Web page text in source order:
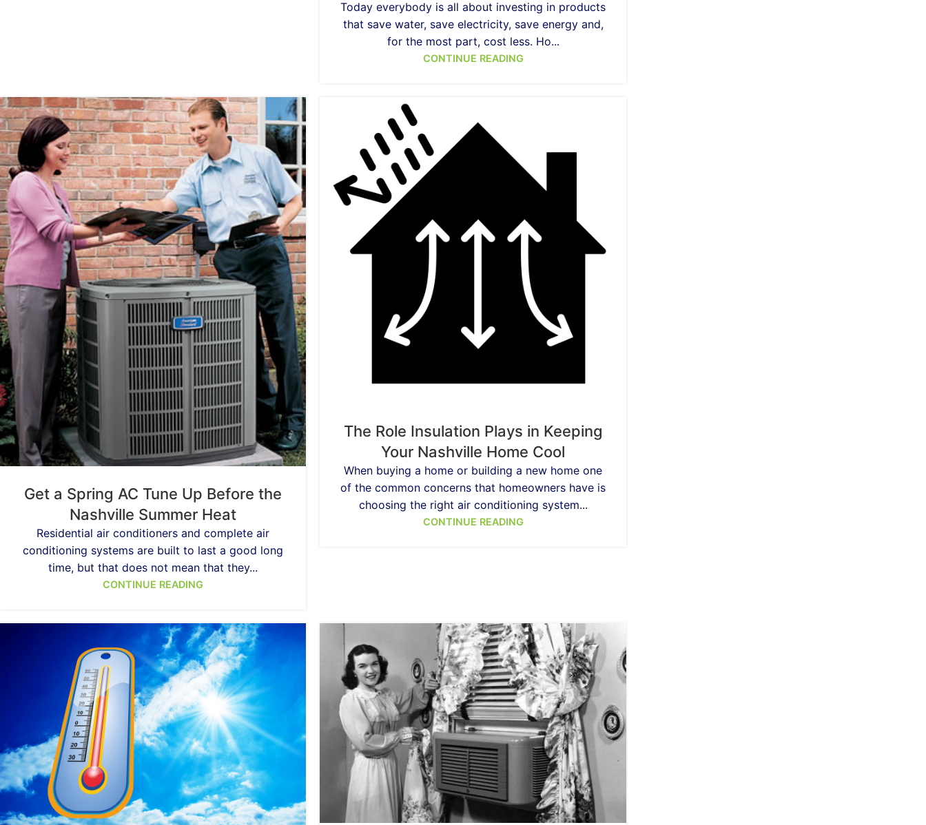
Today everybody is all about investing in products
that save water, save electricity, save energy and,
for the most part, cost less. Ho...
CONTINUE READING
Get a Spring AC Tune Up Before the
Nashville Summer Heat
Residential air conditioners and complete air
conditioning systems are built to last a good long
time, but that does not mean that they...
CONTINUE READING
The Role Insulation Plays in Keeping
Your Nashville Home Cool
When buying a home or building a new home one
of the common concerns that homeowners have is
choosing the right air conditioning system...
CONTINUE READING